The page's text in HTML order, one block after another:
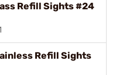
Refill Sights #24
Refill Sights